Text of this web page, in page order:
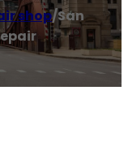
shop/San